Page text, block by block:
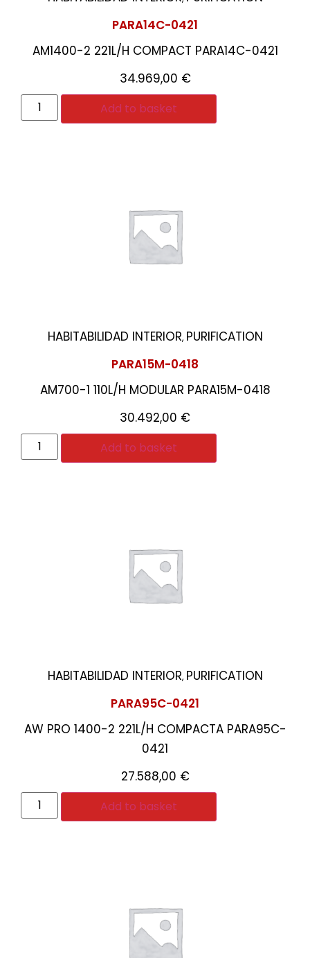
PARA14C-0421
AM1400-2 221L/H COMPACT PARA14C-0421
34.969,00 €
Add to basket
HABITABILIDAD INTERIOR, PURIFICATION
PARA15M-0418
AM700-1 110L/H MODULAR PARA15M-0418
30.492,00 €
Add to basket
HABITABILIDAD INTERIOR, PURIFICATION
PARA95C-0421
AW PRO 1400-2 221L/H COMPACTA PARA95C-
0421
27.588,00 €
Add to basket